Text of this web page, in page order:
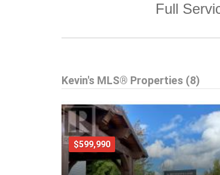
Full
Kevin's MLS® Properties (8)
$599,990